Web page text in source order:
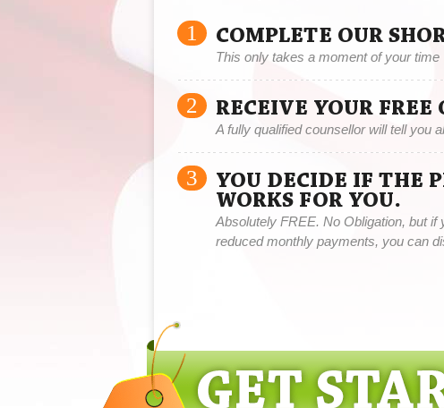
1 COMPLETE OUR
This only takes a moment of your time
2 RECEIVE YOUR FREE
A fully qualified counsellor will tell you
3
YOU DECIDE IF THE
WORKS FOR YOU.
Absolutely FREE. No Obligation, but if
reduced monthly payments, you can